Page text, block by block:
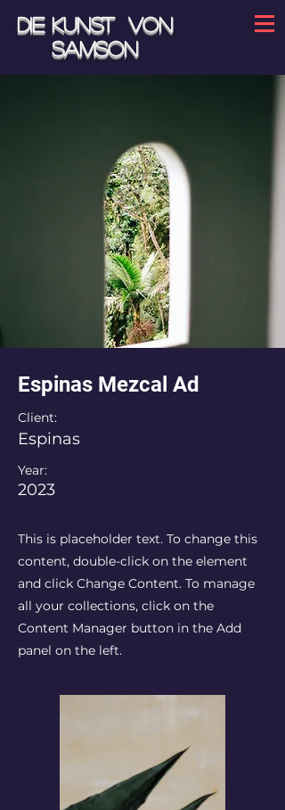
Die Kunst von
Samson
Espinas Mezcal Ad
Client:
Espinas
Year:
2023
This is placeholder text. To change this
content, double-click on the element
and click Change Content. To manage
all your collections, click on the
Content Manager button in the Add
panel on the left.